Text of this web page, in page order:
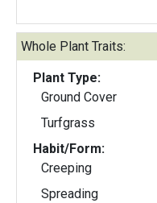
Whole Plant Traits:
Plant Type:
Ground Cover
Turfgrass
Habit/Form:
Creeping
Spreading